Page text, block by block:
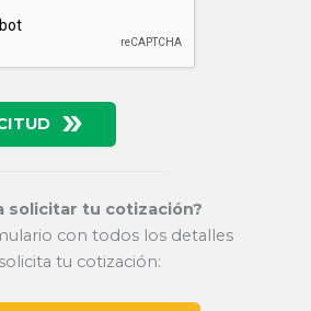
solicitar tu cotización?
con todos los detalles
tu cotización: